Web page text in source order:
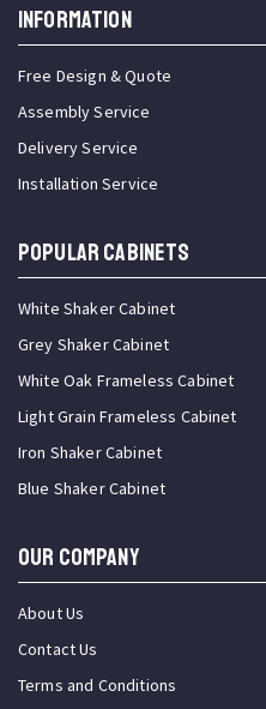
INFORMATION
Free Design & Quote
Assembly Service
Delivery Service
Installation Service
Popular Cabinets
White Shaker Cabinet
Grey Shaker Cabinet
White Oak Frameless Cabinet
Light Grain Frameless Cabinet
Iron Shaker Cabinet
Blue Shaker Cabinet
OUR COMPANY
About Us
Contact Us
Terms and Conditions